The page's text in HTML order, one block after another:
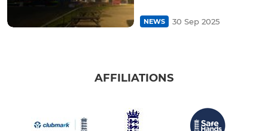
NEWS 30 Sep 2025
AFFILIATIONS